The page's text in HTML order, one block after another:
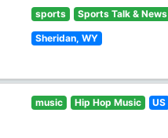
sports Sports Talk & News
Sheridan, WY
music Hip Hop Music US